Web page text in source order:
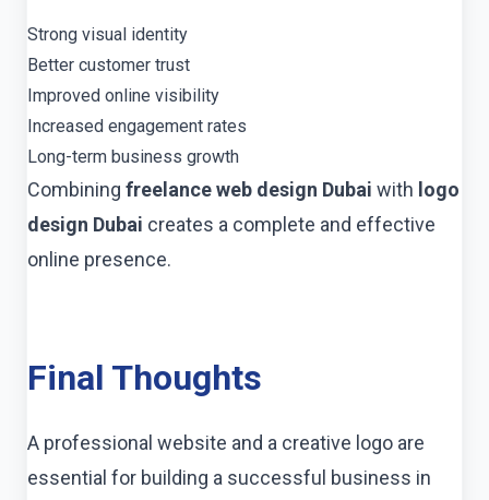
Strong visual identity
Better customer trust
Improved online visibility
Increased engagement rates
Long-term business growth
Combining freelance web design Dubai with logo
design Dubai creates a complete and effective
online presence.
Final Thoughts
A professional website and a creative logo are
essential for building a successful business in